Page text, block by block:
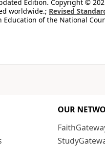
Edition. Copyright ©
worldwide.; Revised
Education of the National
OUR